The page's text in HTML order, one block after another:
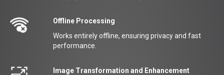
Offline Processing
Works entirely offline, ensuring privacy and fast
performance.
Image Transformation and Enhancement